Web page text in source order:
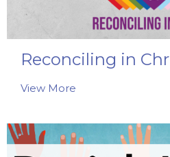
Reconciling in
View More